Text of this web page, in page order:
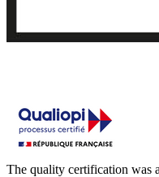
The quality certification was